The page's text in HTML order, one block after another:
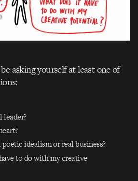
asking yourself at least one of
leader?
idealism or real business?
to do with my creative